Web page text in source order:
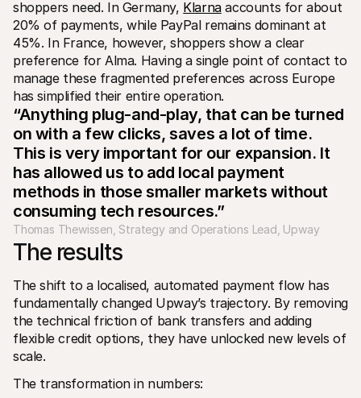
shoppers need. In Germany, Klarna accounts for about
20% of payments, while PayPal remains dominant at
45%. In France, however, shoppers show a clear
preference for Alma. Having a single point of contact to
manage these fragmented preferences across Europe
has simplified their entire operation.
“Anything plug-and-play, that can be turned
on with a few clicks, saves a lot of time.
This is very important for our expansion. It
has allowed us to add local payment
methods in those smaller markets without
consuming tech resources.”
Thomas Thewissen, Strategy and Operations Lead, Upway
The results
The shift to a localised, automated payment flow has
fundamentally changed Upway’s trajectory. By removing
the technical friction of bank transfers and adding
flexible credit options, they have unlocked new levels of
scale.
The transformation in numbers: